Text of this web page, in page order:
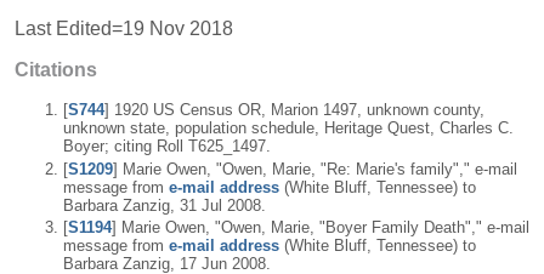
Last Edited=19 Nov 2018
Citations
[S744] 1920 US Census OR, Marion 1497, unknown county,
unknown state, population schedule, Heritage Quest, Charles C.
Boyer; citing Roll T625_1497.
[S1209] Marie Owen, "Owen, Marie, "Re: Marie's family"," e-mail
message from e-mail address (White Bluff, Tennessee) to
Barbara Zanzig, 31 Jul 2008.
[S1194] Marie Owen, "Owen, Marie, "Boyer Family Death"," e-mail
message from e-mail address (White Bluff, Tennessee) to
Barbara Zanzig, 17 Jun 2008.